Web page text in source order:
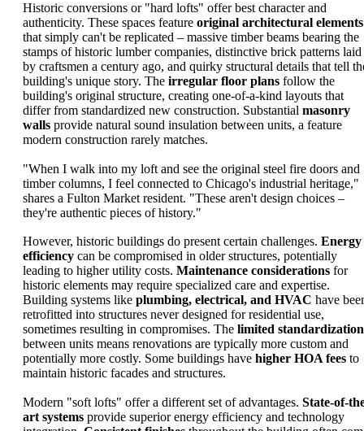
Historic conversions or "hard lofts" offer best character and
authenticity. These spaces feature original architectural elements
that simply can't be replicated – massive timber beams bearing the
stamps of historic lumber companies, distinctive brick patterns laid
by craftsmen a century ago, and quirky structural details that tell
building's unique story. The irregular floor plans follow the
building's original structure, creating one-of-a-kind layouts that
differ from standardized new construction. Substantial masonry
walls provide natural sound insulation between units, a feature
modern construction rarely matches.
"When I walk into my loft and see the original steel fire doors and
timber columns, I feel connected to Chicago's industrial heritage,"
shares a Fulton Market resident. "These aren't design choices –
they're authentic pieces of history."
However, historic buildings do present certain challenges. Energy
efficiency can be compromised in older structures, potentially
leading to higher utility costs. Maintenance considerations for
historic elements may require specialized care and expertise.
Building systems like plumbing, electrical, and HVAC have
retrofitted into structures never designed for residential use,
sometimes resulting in compromises. The limited standardization
between units means renovations are typically more custom and
potentially more costly. Some buildings have higher HOA fees to
maintain historic facades and structures.
Modern "soft lofts" offer a different set of advantages. State-of-
art systems provide superior energy efficiency and technology